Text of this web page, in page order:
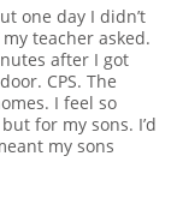
one day I didn’t
teacher asked.
after I got
CPS. The
I feel so
for my sons. I’d
my sons